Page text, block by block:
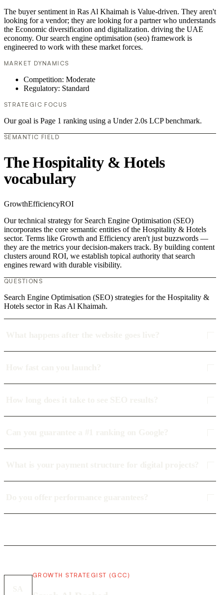
The buyer sentiment in Ras Al Khaimah is Value-driven. They aren't
looking for a vendor; they are looking for a partner who understands
the Economic diversification and digitalization. driving the UAE
economy. Our search engine optimisation (seo) framework is
engineered to work with these market forces.
MARKET DYNAMICS
Competition: Moderate
Regulatory: Standard
STRATEGIC FOCUS
Our goal is Page 1 ranking using a Under 2.0s LCP benchmark.
SEMANTIC FIELD
The Hospitality & Hotels
vocabulary
GrowthEfficiencyROI
Our technical strategy for Search Engine Optimisation (SEO)
incorporates the core semantic entities of the Hospitality & Hotels
sector. Terms like Growth and Efficiency aren't just buzzwords —
they are the metrics your decision-makers track. By building content
clusters around ROI, we establish topical authority that search
engines reward with durable visibility.
QUESTIONS
Search Engine Optimisation (SEO) strategies for the Hospitality &
Hotels sector in Ras Al Khaimah.
GROWTH STRATEGIST (GCC)